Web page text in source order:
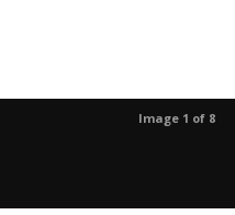
Image 1 of 8